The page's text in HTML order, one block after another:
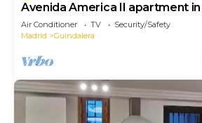
Avenida America II apartment
Air Conditioner TV
Security/Safety
Madrid
Guindalera